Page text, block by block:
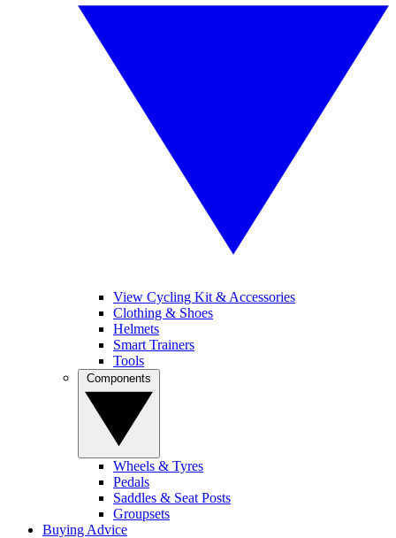
View Cycling Kit & Accessories
Clothing & Shoes
Helmets
Smart Trainers
Tools
Wheels & Tyres
Pedals
Saddles & Seat Posts
Groupsets
Buying Advice